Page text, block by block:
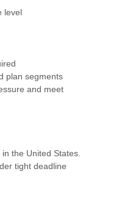
level
plan segments
and meet
the United States.
tight deadline